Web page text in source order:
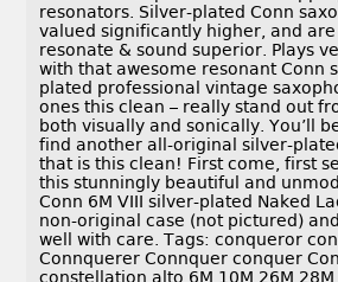
resonators. Silver-plated Conn
valued significantly higher, and
resonate & sound superior. Plays
with that awesome resonant Conn
plated professional vintage
ones this clean – really stand out
both visually and sonically. You’ll
find another all-original silver-
that is this clean! First come, first
this stunningly beautiful and
Conn 6M VIII silver-plated Naked
non-original case (not pictured)
well with care. Tags: conqueror
Connquerer Connquer conquer
constellation alto 6M 10M 26M 28M